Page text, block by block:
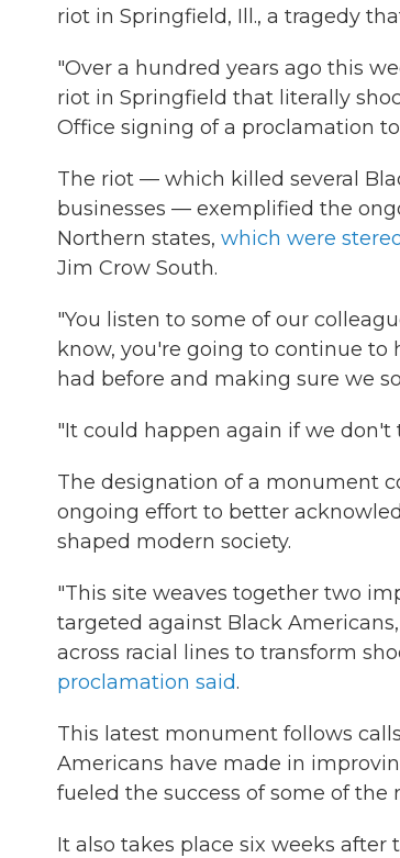
riot in Springfield, Ill., a tragedy
"Over a hundred years ago this
riot in Springfield that literally
Office signing of a proclamation
The riot — which killed several
businesses — exemplified the
Northern states, which were
Jim Crow South.
"You listen to some of our
know, you're going to continue
had before and making sure we
"It could happen again if we don't
The designation of a monument
ongoing effort to better
shaped modern society.
"This site weaves together two
targeted against Black
across racial lines to transform
proclamation said.
This latest monument follows
Americans have made in
fueled the success of some of the
It also takes place six weeks